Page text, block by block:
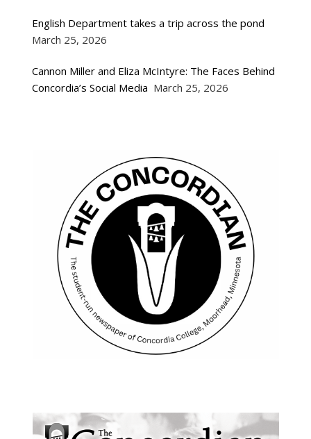
English Department takes a trip across the pond
March 25, 2026
Cannon Miller and Eliza McIntyre: The Faces Behind
Concordia’s Social Media March 25, 2026